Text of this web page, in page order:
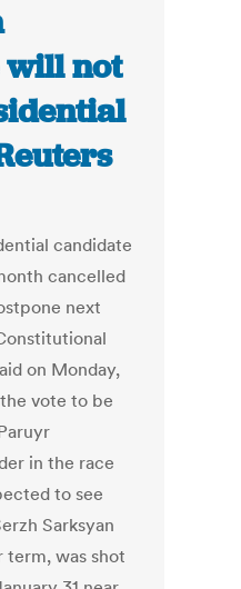
will not
candidate
cancelled
next
on Monday,
vote to be
in the race
to see
Sarksyan
term, was shot